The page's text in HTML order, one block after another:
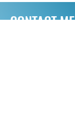
CONTACT ME